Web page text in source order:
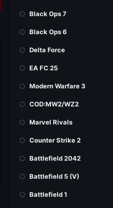
Black Ops 7
Black Ops 6
Delta Force
EA FC 25
Modern Warfare 3
COD:MW2/WZ2
Marvel Rivals
Counter Strike 2
Battlefield 2042
Battlefield 5 (V)
Battlefield 1